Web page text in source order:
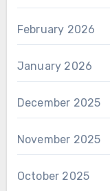
February 2026
January 2026
December 2025
November 2025
October 2025